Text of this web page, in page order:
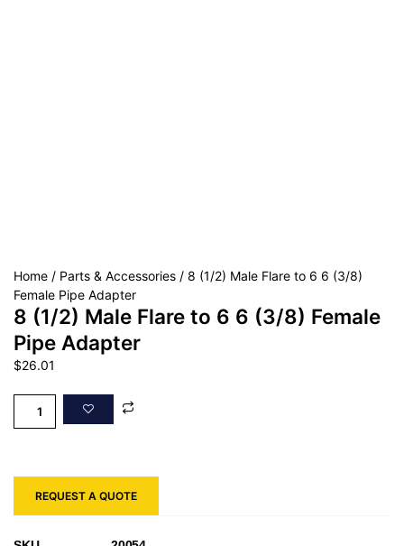
Home / Parts & Accessories / 8 (1/2) Male Flare to 6 6 (3/8)
Female Pipe Adapter
8 (1/2) Male Flare to 6 6 (3/8) Female
Pipe Adapter
$26.01
REQUEST A QUOTE